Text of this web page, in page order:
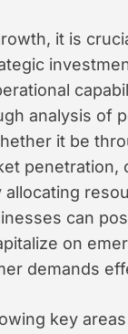
it is
analysis of
it be
penetration,
allocating
can
on
demands
key